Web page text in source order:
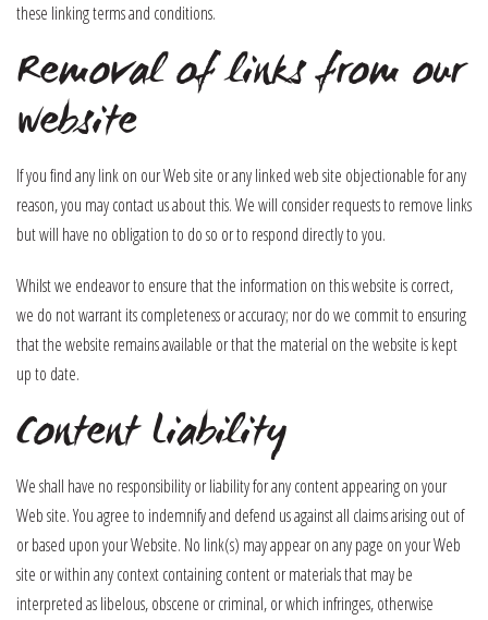
these linking terms and conditions.
Removal of links from our
website
If you find any link on our Web site or any linked web site objectionable for any
reason, you may contact us about this. We will consider requests to remove links
but will have no obligation to do so or to respond directly to you.
Whilst we endeavor to ensure that the information on this website is correct,
we do not warrant its completeness or accuracy; nor do we commit to ensuring
that the website remains available or that the material on the website is kept
up to date.
Content Liability
We shall have no responsibility or liability for any content appearing on your
Web site. You agree to indemnify and defend us against all claims arising out of
or based upon your Website. No link(s) may appear on any page on your Web
site or within any context containing content or materials that may be
interpreted as libelous, obscene or criminal, or which infringes, otherwise